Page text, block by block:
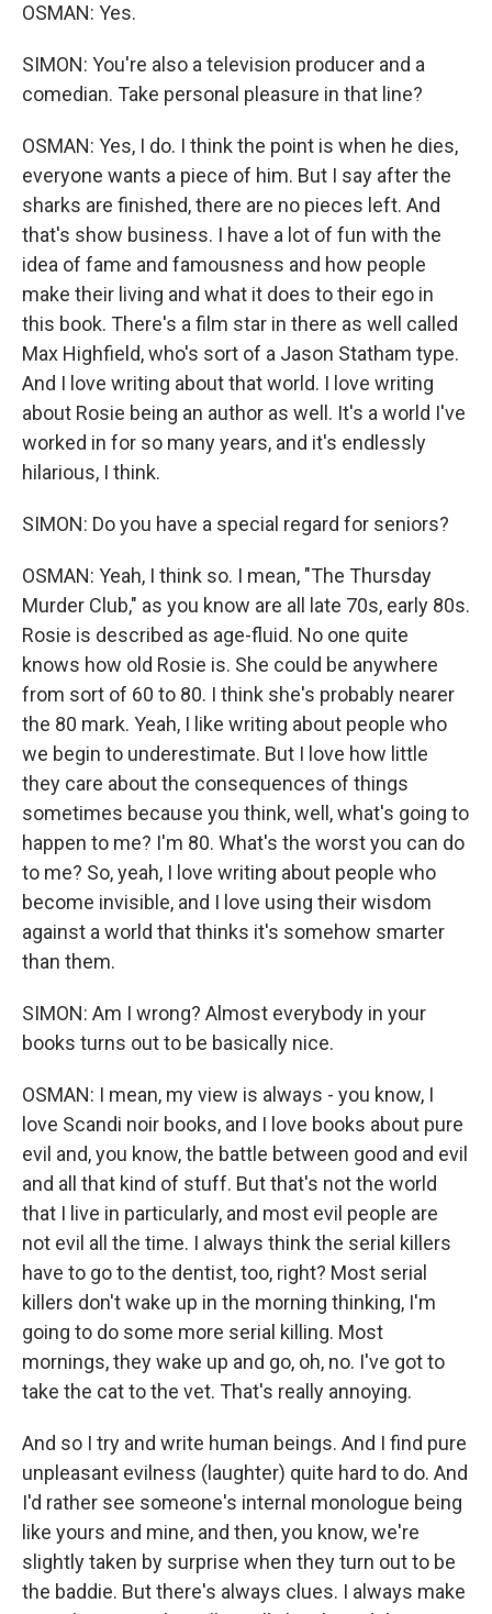
OSMAN: Yes.
SIMON: You're also a television producer and a
comedian. Take personal pleasure in that line?
OSMAN: Yes, I do. I think the point is when he dies,
everyone wants a piece of him. But I say after the
sharks are finished, there are no pieces left. And
that's show business. I have a lot of fun with the
idea of fame and famousness and how people
make their living and what it does to their ego in
this book. There's a film star in there as well called
Max Highfield, who's sort of a Jason Statham type.
And I love writing about that world. I love writing
about Rosie being an author as well. It's a world I've
worked in for so many years, and it's endlessly
hilarious, I think.
SIMON: Do you have a special regard for seniors?
OSMAN: Yeah, I think so. I mean, "The Thursday
Murder Club," as you know are all late 70s, early 80s.
Rosie is described as age-fluid. No one quite
knows how old Rosie is. She could be anywhere
from sort of 60 to 80. I think she's probably nearer
the 80 mark. Yeah, I like writing about people who
we begin to underestimate. But I love how little
they care about the consequences of things
sometimes because you think, well, what's going to
happen to me? I'm 80. What's the worst you can do
to me? So, yeah, I love writing about people who
become invisible, and I love using their wisdom
against a world that thinks it's somehow smarter
than them.
SIMON: Am I wrong? Almost everybody in your
books turns out to be basically nice.
OSMAN: I mean, my view is always - you know, I
love Scandi noir books, and I love books about pure
evil and, you know, the battle between good and evil
and all that kind of stuff. But that's not the world
that I live in particularly, and most evil people are
not evil all the time. I always think the serial killers
have to go to the dentist, too, right? Most serial
killers don't wake up in the morning thinking, I'm
going to do some more serial killing. Most
mornings, they wake up and go, oh, no. I've got to
take the cat to the vet. That's really annoying.
And so I try and write human beings. And I find pure
unpleasant evilness (laughter) quite hard to do. And
I'd rather see someone's internal monologue being
like yours and mine, and then, you know, we're
slightly taken by surprise when they turn out to be
the baddie. But there's always clues. I always make